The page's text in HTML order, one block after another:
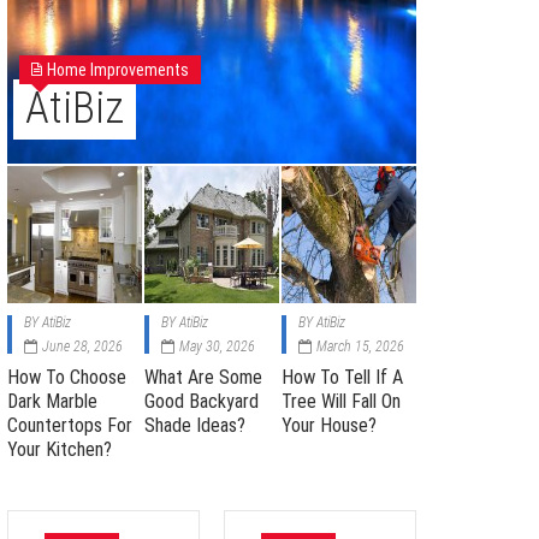
Home Improvements
AtiBiz
BYAtiBiz
June 28, 2026
How To Choose
Dark Marble
Countertops For
Your Kitchen?
BYAtiBiz
May 30, 2026
What Are Some
Good Backyard
Shade Ideas?
BYAtiBiz
March 15, 2026
How To Tell If A
Tree Will Fall On
Your House?